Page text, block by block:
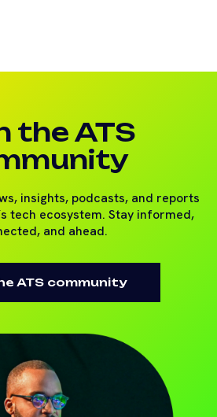
the ATS
insights, podcasts, and reports
tech ecosystem. Stay informed,
and ahead.
ATS community